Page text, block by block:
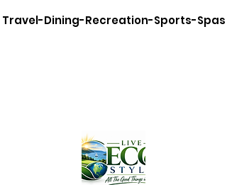
Travel-Dining-Recreation-Sports-Spas